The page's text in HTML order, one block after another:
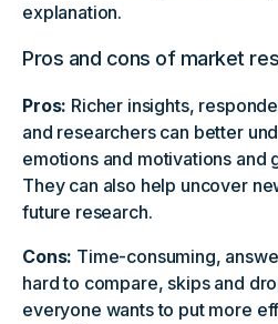
explanation.
Pros and cons of market
Pros: Richer insights,
and researchers can better
emotions and motivations and
They can also help uncover
future research.
Cons: Time-consuming,
hard to compare, skips and
everyone wants to put more